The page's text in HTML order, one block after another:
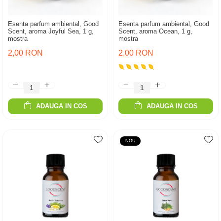
Esenta parfum ambiental, Good
Scent, aroma Joyful Sea, 1 g,
mostra
2,00 RON
ADAUGA IN COS
Esenta parfum ambiental, Good
Scent, aroma Ocean, 1 g,
mostra
2,00 RON
ADAUGA IN COS
NOU